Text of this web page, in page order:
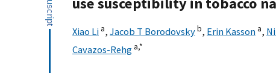
Xiao Li a, Jacob T Borodovskyb, Erin Kasson a,
Cavazos-Rehg a,*